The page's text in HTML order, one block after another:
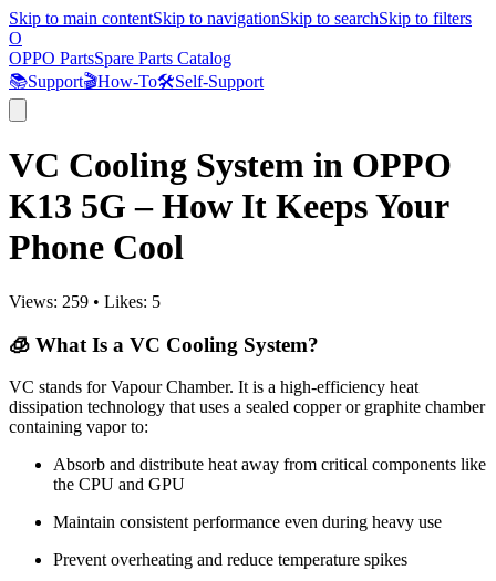
Skip to main contentSkip to navigationSkip to searchSkip to filters
O
OPPO PartsSpare Parts Catalog
📚Support🎬How-To🛠️Self-Support
VC Cooling System in OPPO
K13 5G – How It Keeps Your
Phone Cool
Views: 259 • Likes: 5
🧊 What Is a VC Cooling System?
VC stands for Vapour Chamber. It is a high-efficiency heat
dissipation technology that uses a sealed copper or graphite chamber
containing vapor to:
Absorb and distribute heat away from critical components like
the CPU and GPU
Maintain consistent performance even during heavy use
Prevent overheating and reduce temperature spikes